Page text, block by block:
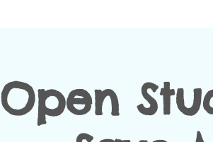
Open